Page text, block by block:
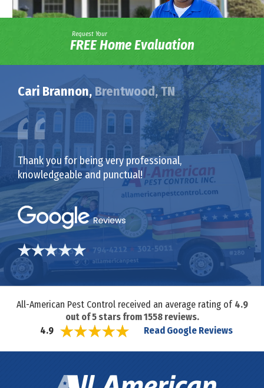
Request Your
FREE Home Evaluation
Cari Brannon, Brentwood, TN
Thank you for being very professional,
knowledgeable and punctual!
All-American Pest Control received an average rating of 4.9
out of5stars from1558reviews.
4.9
Read Google Reviews